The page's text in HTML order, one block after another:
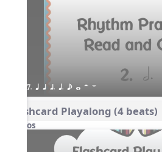
7. q h h. q. e w H W
Flashcard Playalong (4 beats)
Videos